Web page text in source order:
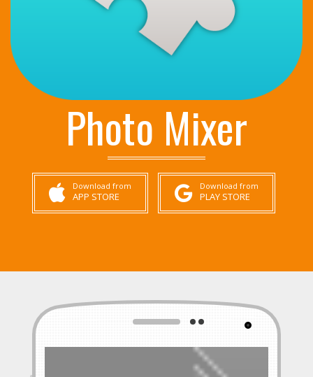
Photo Mixer
Download from
APP STORE
Download from
PLAY STORE